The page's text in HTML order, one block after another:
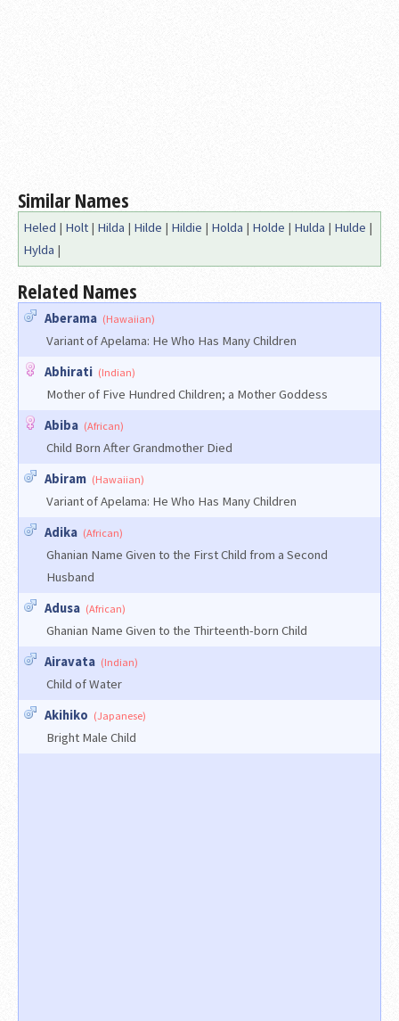
Similar Names
Heled | Holt | Hilda | Hilde | Hildie | Holda | Holde | Hulda | Hulde |
Hylda |
Related Names
Aberama (Hawaiian)
Variant of Apelama: He Who Has Many Children
Abhirati (Indian)
Mother of Five Hundred Children; a Mother Goddess
Abiba (African)
Child Born After Grandmother Died
Abiram (Hawaiian)
Variant of Apelama: He Who Has Many Children
Adika (African)
Ghanian Name Given to the First Child from a Second
Husband
Adusa (African)
Ghanian Name Given to the Thirteenth-born Child
Airavata (Indian)
Child of Water
Akihiko (Japanese)
Bright Male Child